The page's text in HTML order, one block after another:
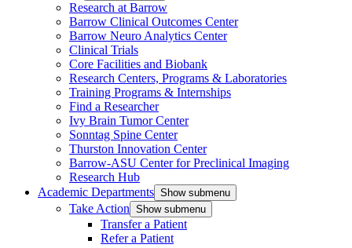
Research at Barrow
Barrow Clinical Outcomes Center
Barrow Neuro Analytics Center
Clinical Trials
Core Facilities and Biobank
Research Centers, Programs & Laboratories
Training Programs & Internships
Find a Researcher
Ivy Brain Tumor Center
Sonntag Spine Center
Thurston Innovation Center
Barrow-ASU Center for Preclinical Imaging
Research Hub
Academic Departments Show submenu
Take Action Show submenu
Transfer a Patient
Refer a Patient